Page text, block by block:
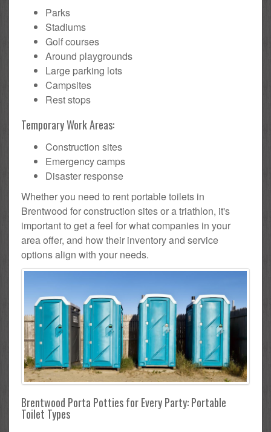
Parks
Stadiums
Golf courses
Around playgrounds
Large parking lots
Campsites
Rest stops
Temporary Work Areas:
Construction sites
Emergency camps
Disaster response
Whether you need to rent portable toilets in
Brentwood for construction sites or a triathlon, it's
important to get a feel for what companies in your
area offer, and how their inventory and service
options align with your needs.
Brentwood Porta Potties for Every Party: Portable
Toilet Types